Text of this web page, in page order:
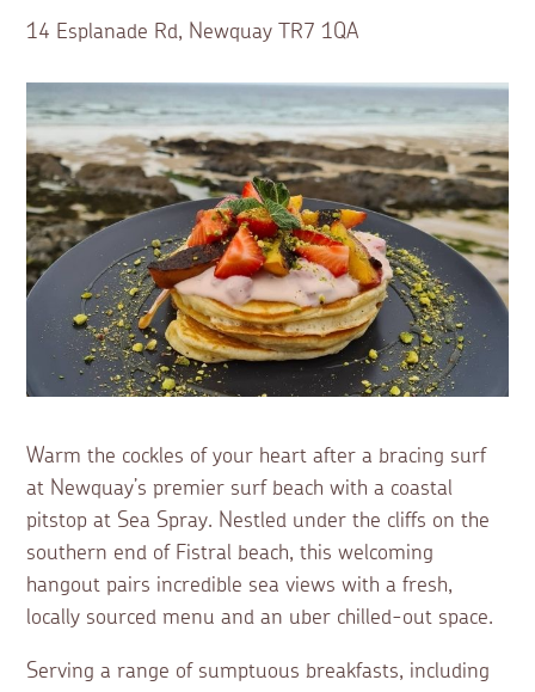
14 Esplanade Rd, Newquay TR7 1QA
Warm the cockles of your heart after a bracing surf
at Newquay’s premier surf beach with a coastal
pitstop at Sea Spray. Nestled under the cliffs on the
southern end of Fistral beach, this welcoming
hangout pairs incredible sea views with a fresh,
locally sourced menu and an uber chilled-out space.
Serving a range of sumptuous breakfasts, including